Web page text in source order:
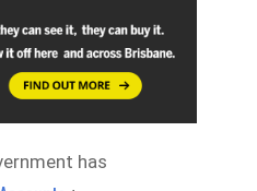
has